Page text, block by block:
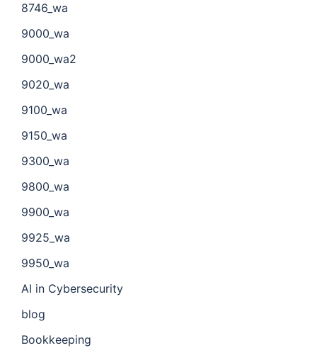
8746_wa
9000_wa
9000_wa2
9020_wa
9100_wa
9150_wa
9300_wa
9800_wa
9900_wa
9925_wa
9950_wa
AI in Cybersecurity
blog
Bookkeeping